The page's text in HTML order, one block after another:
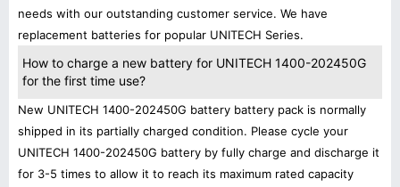
needs with our outstanding customer service. We have
replacement batteries for popular UNITECH Series.
How to charge a new battery for UNITECH 1400-202450G
for the first time use?
New UNITECH 1400-202450G battery battery pack is normally
shipped in its partially charged condition. Please cycle your
UNITECH 1400-202450G battery by fully charge and discharge it
for 3-5 times to allow it to reach its maximum rated capacity